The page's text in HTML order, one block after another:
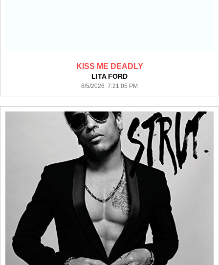
KISS ME DEADLY
LITA FORD
8/5/2026 7:21:05 PM